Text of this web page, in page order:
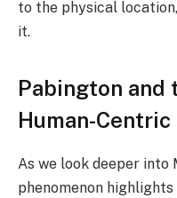
to the physical
it.
Pabington and
Human-
As we look deeper into
phenomenon